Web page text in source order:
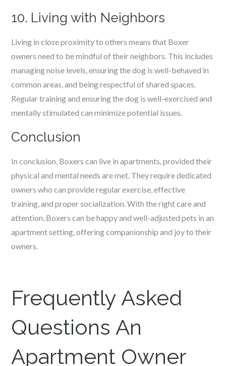
10. Living with Neighbors
Living in close proximity to others means that Boxer
owners need to be mindful of their neighbors. This includes
managing noise levels, ensuring the dog is well-behaved in
common areas, and being respectful of shared spaces.
Regular training and ensuring the dog is well-exercised and
mentally stimulated can minimize potential issues.
Conclusion
In conclusion, Boxers can live in apartments, provided their
physical and mental needs are met. They require dedicated
owners who can provide regular exercise, effective
training, and proper socialization. With the right care and
attention, Boxers can be happy and well-adjusted pets in an
apartment setting, offering companionship and joy to their
owners.
Frequently Asked
Questions An
Apartment Owner